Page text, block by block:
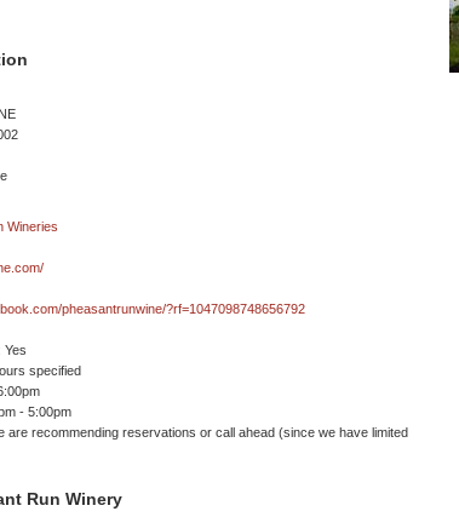
pheasantrunwine/?rf=1047098748656792
Yes
specified
- 5:00pm
are recommending reservations or call ahead (since we have limited
Run Winery